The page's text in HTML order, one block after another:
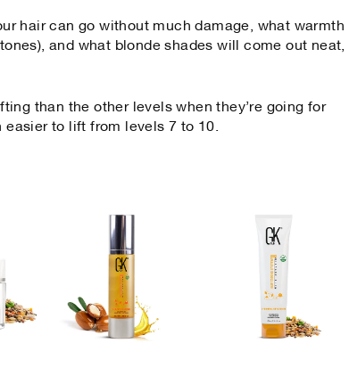
hair can go without much damage, what warmth
and what blonde shades will come out neat,
than the other levels when they’re going for
easier to lift from levels 7 to 10.